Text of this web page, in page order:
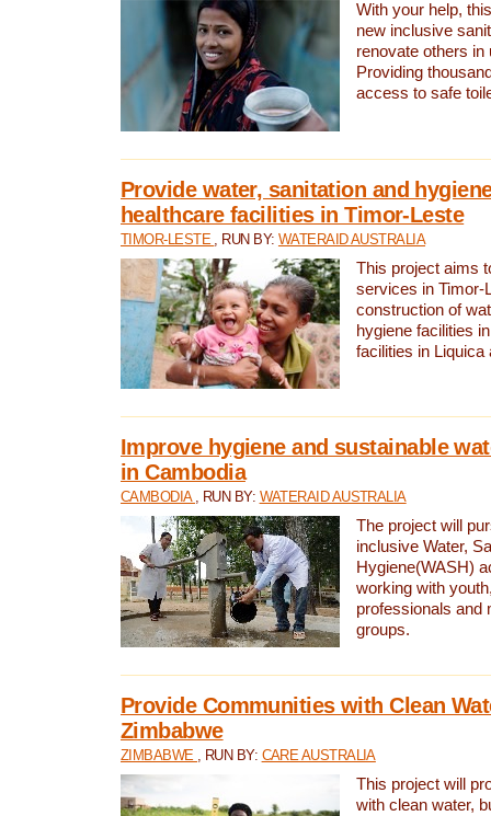
With your help,
new inclusive
renovate others in
Providing
access to safe
Provide water, sanitation and
healthcare facilities in Timor-Leste
TIMOR-LESTE , RUN BY: WATERAID AUSTRALIA
This project aims
services in Timor-
construction of
hygiene facilities
facilities in Liquica
Improve hygiene and sustainable
in Cambodia
CAMBODIA , RUN BY: WATERAID AUSTRALIA
The project will
inclusive Water,
Hygiene(WASH)
working with
professionals and
groups.
Provide Communities with Clean
Zimbabwe
ZIMBABWE , RUN BY: CARE AUSTRALIA
This project will
with clean water,